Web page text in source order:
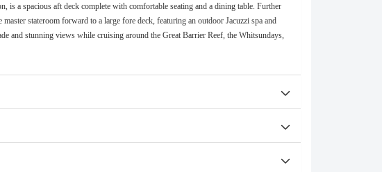
is a spacious aft deck complete with comfortable seating and a dining table. Further
stateroom forward to a large fore deck, featuring an outdoor Jacuzzi spa and
and stunning views while cruising around the Great Barrier Reef, the Whitsundays,